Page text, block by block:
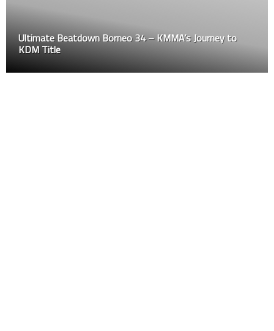
Ultimate Beatdown Borneo 34 – KMMA’s Journey to
KDM Title